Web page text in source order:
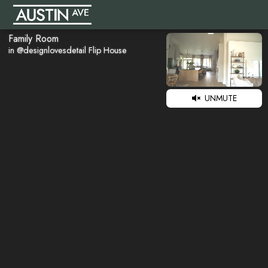
Family Room
in @designlovesdetail Flip House
UNMUTE